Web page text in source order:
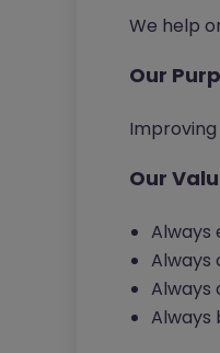
We help
Our
Improving
Our
Always
Always
Always
Always